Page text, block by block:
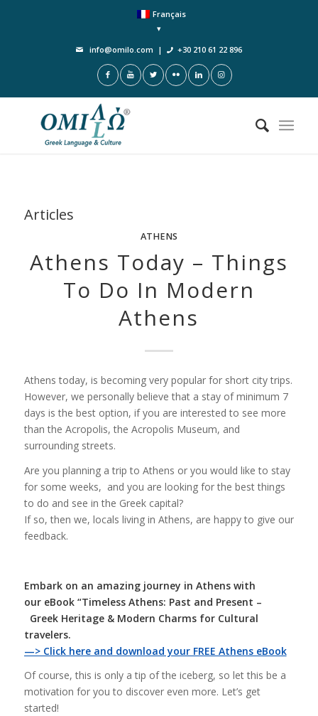
Français
info@omilo.com | +30 210 61 22 896
Articles
ATHENS
Athens Today – Things
To Do In Modern
Athens
Athens today, is becoming very popular for short city trips.
However, we personally believe that a stay of minimum 7
days is the best option, if you are interested to see more
than the Acropolis, the Acropolis Museum, and
surrounding streets.
Are you planning a trip to Athens or you would like to stay
for some weeks, and you are looking for the best things
to do and see in the Greek capital?
If so, then we, locals living in Athens, are happy to give our
feedback.
Embark on an amazing journey in Athens with
our eBook “Timeless Athens: Past and Present –
Greek Heritage & Modern Charms for Cultural
travelers.
—> Click here and download your FREE Athens eBook
Of course, this is only a tip of the iceberg, so let this be a
motivation for you to discover even more. Let’s get
started!